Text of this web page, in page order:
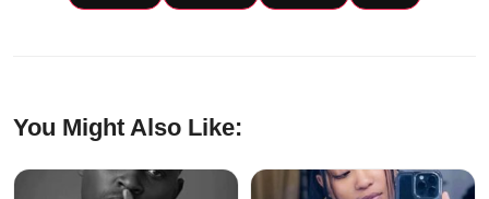
You Might Also Like: